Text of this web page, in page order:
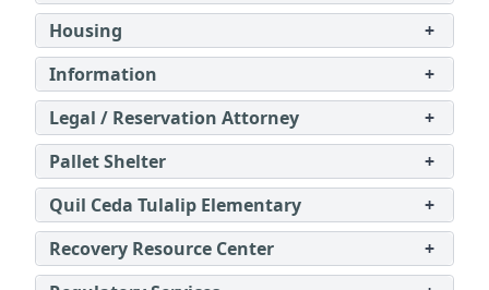
Housing
+
Information
+
Legal / Reservation Attorney
+
Pallet Shelter
+
Quil Ceda Tulalip Elementary
+
Recovery Resource Center
+